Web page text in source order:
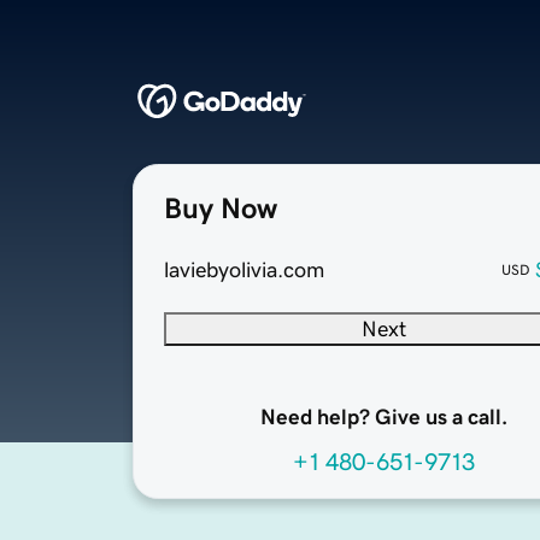
Buy Now
laviebyolivia.com USD
Next
Need help? Give us a call.
+1 480-651-9713